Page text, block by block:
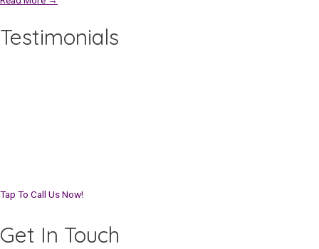
Testimonials
Tap To Call Us Now!
Get In Touch